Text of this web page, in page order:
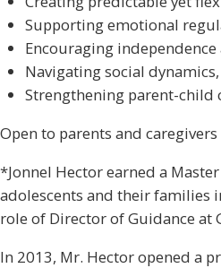
Supporting emotional
Encouraging
Navigating social
Strengthening parent-child
Open to parents and
*Jonnel Hector earned a
adolescents and their families
role of Director of Guidance at
In 2013, Mr. Hector opened a